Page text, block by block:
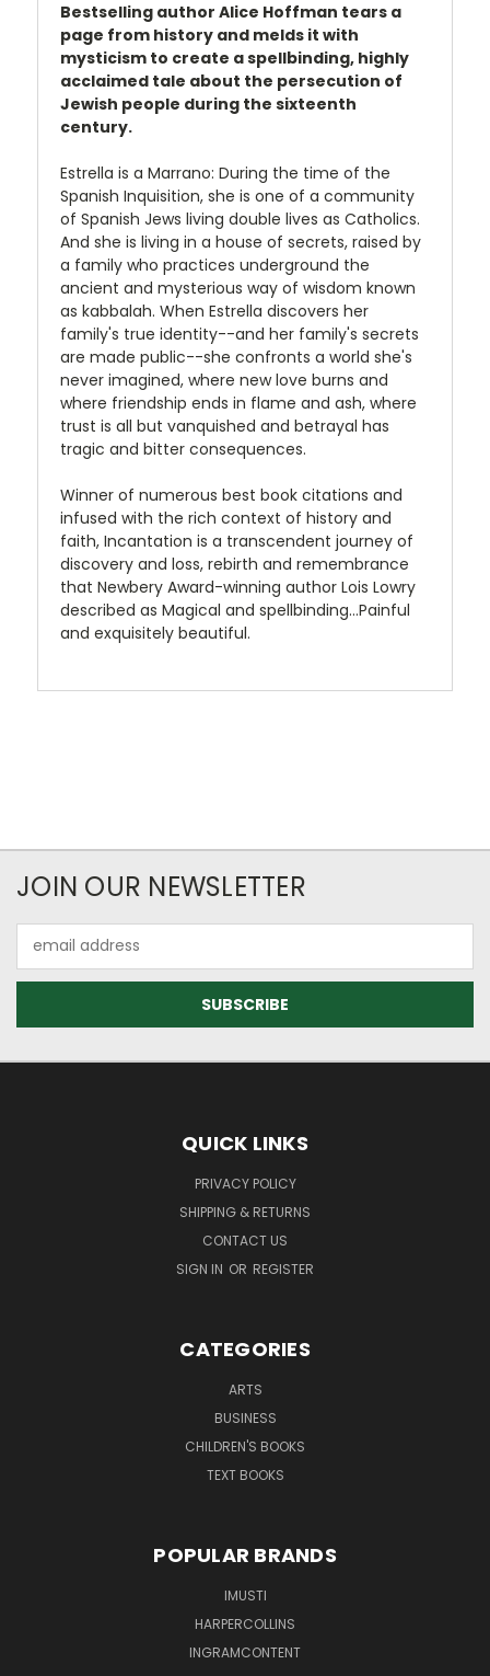
Bestselling author Alice Hoffman tears a
page from history and melds it with
mysticism to create a spellbinding, highly
acclaimed tale about the persecution of
Jewish people during the sixteenth
century.
Estrella is a Marrano: During the time of the
Spanish Inquisition, she is one of a community
of Spanish Jews living double lives as Catholics.
And she is living in a house of secrets, raised by
a family who practices underground the
ancient and mysterious way of wisdom known
as kabbalah. When Estrella discovers her
family's true identity--and her family's secrets
are made public--she confronts a world she's
never imagined, where new love burns and
where friendship ends in flame and ash, where
trust is all but vanquished and betrayal has
tragic and bitter consequences.
Winner of numerous best book citations and
infused with the rich context of history and
faith, Incantation is a transcendent journey of
discovery and loss, rebirth and remembrance
that Newbery Award-winning author Lois Lowry
described as Magical and spellbinding...Painful
and exquisitely beautiful.
JOIN OUR NEWSLETTER
Address
QUICK LINKS
PRIVACY POLICY
SHIPPING & RETURNS
CONTACT US
SIGN IN OR REGISTER
CATEGORIES
ARTS
BUSINESS
CHILDREN'S BOOKS
TEXT BOOKS
POPULAR BRANDS
IMUSTI
HARPERCOLLINS
INGRAMCONTENT